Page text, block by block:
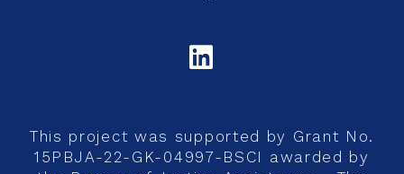
This project was supported by Grant No.
15PBJA-22-GK-04997-BSCI awarded by